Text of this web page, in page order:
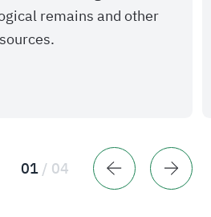
remains and other
01 / 04